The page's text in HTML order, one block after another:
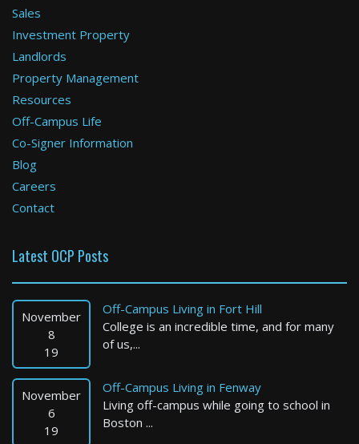
Boston
1 Bed / 1 Bath : $3,195+ /month
2 Bed / 1 Bath : $3,000+ /month
Available: Now
Sales
Investment Property
Landlords
Property Management
Resources
Off-Campus Life
Co-Signer Information
Blog
Careers
Contact
Latest OCP Posts
November
8
19
Off-Campus Living in Fort Hill
College is an incredible time, and for many
of us,...
November
6
19
Off-Campus Living in Fenway
Living off-campus while going to school in
Boston ...